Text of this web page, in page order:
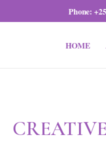
Phone:
HOME